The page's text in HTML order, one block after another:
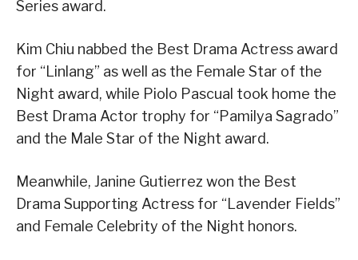
Series award.
Kim Chiu nabbed the Best Drama Actress award
for “Linlang” as well as the Female Star of the
Night award, while Piolo Pascual took home the
Best Drama Actor trophy for “Pamilya Sagrado”
and the Male Star of the Night award.
Meanwhile, Janine Gutierrez won the Best
Drama Supporting Actress for “Lavender Fields”
and Female Celebrity of the Night honors.